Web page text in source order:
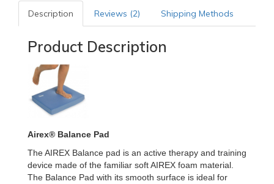
Description Reviews (2) Shipping Methods
Product Description
Airex® Balance Pad
The AIREX Balance pad is an active therapy and training
device made of the familiar soft AIREX foam material.
The Balance Pad with its smooth surface is ideal for